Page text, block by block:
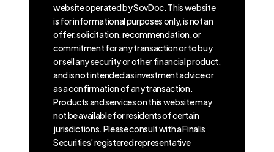
website operated by SovDoc. This website
is for informational purposes only, is not an
offer, solicitation, recommendation, or
commitment for any transaction or to buy
or sell any security or other financial product,
and is not intended as investment advice or
as a confirmation of any transaction.
Products and services on this website may
not be available for residents of certain
jurisdictions. Please consult with a Finalis
Securities’ registered representative